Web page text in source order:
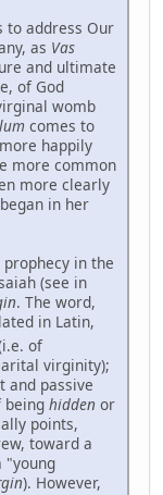
address Our
as Vas
and ultimate
of God
womb
comes to
happily
more common
more clearly
in her
in the
(see in
. The word,
in Latin,
of
virginity);
and passive
being hidden or
points,
toward a
"young
). However,